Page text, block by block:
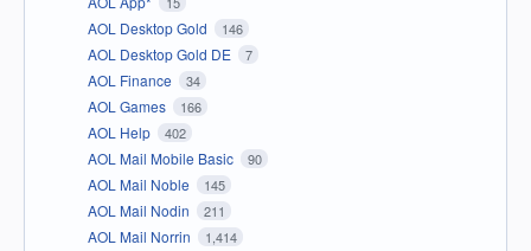
AOL Desktop Gold 146
AOL Desktop Gold DE 7
AOL Finance 34
AOL Games 166
AOL Help 402
AOL Mail Mobile Basic 90
AOL Mail Noble 145
AOL Mail Nodin 211
AOL Mail Norrin 1,414